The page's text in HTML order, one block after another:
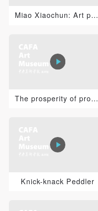
Miao Xiaochun: Art pre AI
The prosperity of production——Dancing and Singing
Knick-knack Peddler